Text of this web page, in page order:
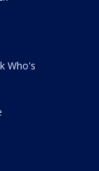
Who's